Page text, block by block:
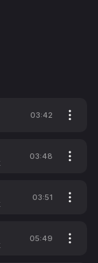
03:42
03:48
03:51
05:49